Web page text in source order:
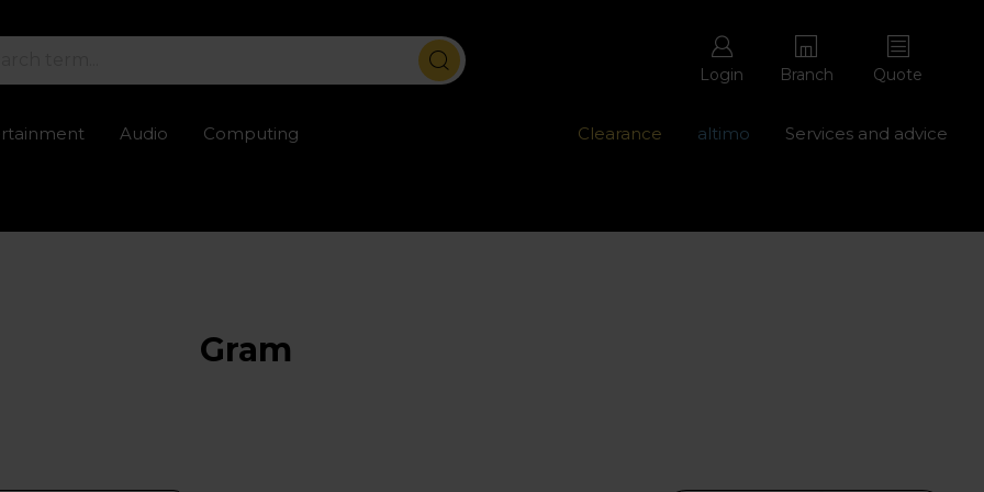
Login Branch Quote
Audio Computing Clearance altimo Services and advice
Gram